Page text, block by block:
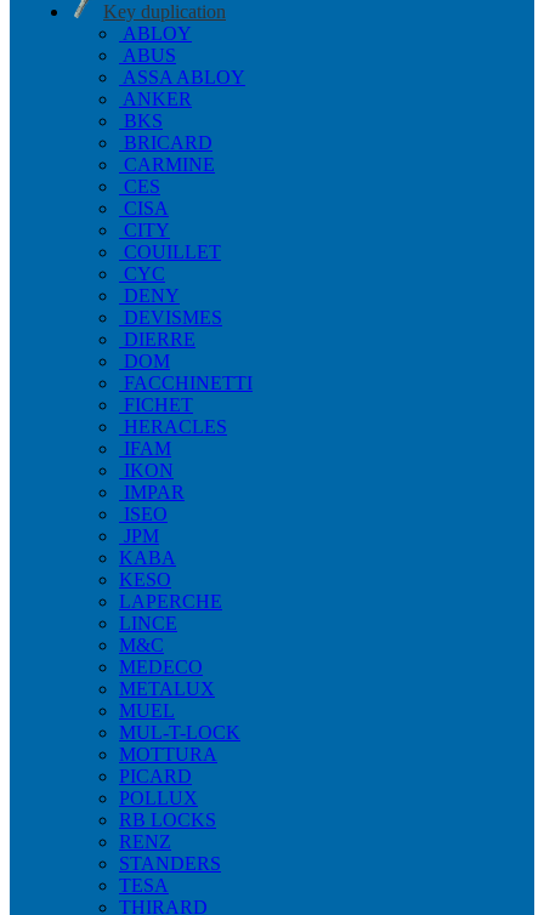
Key duplication
ABLOY
ABUS
ASSA ABLOY
ANKER
BKS
BRICARD
CARMINE
CES
CISA
CITY
COUILLET
CYC
DENY
DEVISMES
DIERRE
DOM
FACCHINETTI
FICHET
HERACLES
IFAM
IKON
IMPAR
ISEO
JPM
KABA
KESO
LAPERCHE
LINCE
M&C
MEDECO
METALUX
MUEL
MUL-T-LOCK
MOTTURA
PICARD
POLLUX
RB LOCKS
RENZ
STANDERS
TESA
THIRARD